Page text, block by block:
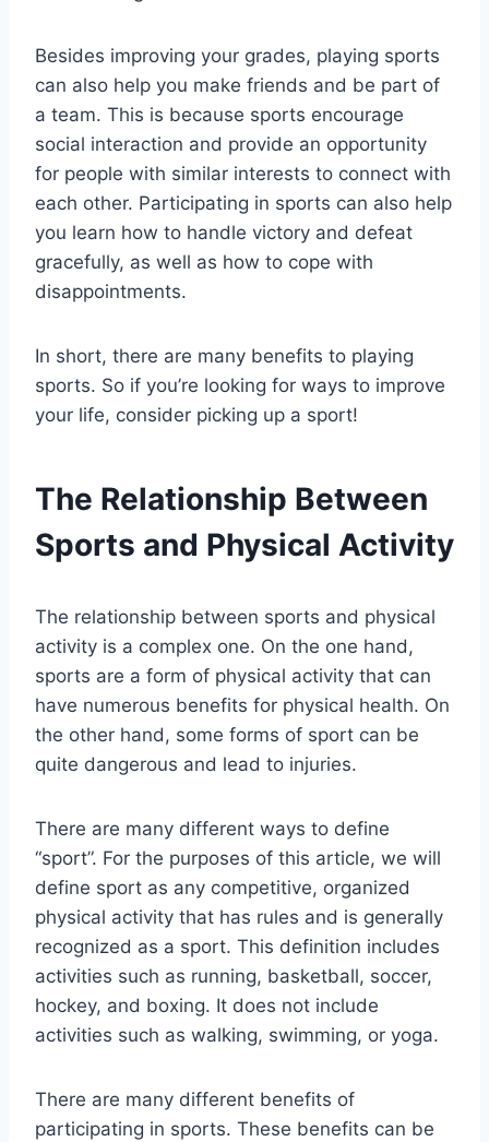
Besides improving your grades, playing sports
can also help you make friends and be part of
a team. This is because sports encourage
social interaction and provide an opportunity
for people with similar interests to connect with
each other. Participating in sports can also help
you learn how to handle victory and defeat
gracefully, as well as how to cope with
disappointments.
In short, there are many benefits to playing
sports. So if you’re looking for ways to improve
your life, consider picking up a sport!
The Relationship Between
Sports and Physical Activity
The relationship between sports and physical
activity is a complex one. On the one hand,
sports are a form of physical activity that can
have numerous benefits for physical health. On
the other hand, some forms of sport can be
quite dangerous and lead to injuries.
There are many different ways to define
“sport”. For the purposes of this article, we will
define sport as any competitive, organized
physical activity that has rules and is generally
recognized as a sport. This definition includes
activities such as running, basketball, soccer,
hockey, and boxing. It does not include
activities such as walking, swimming, or yoga.
There are many different benefits of
participating in sports. These benefits can be